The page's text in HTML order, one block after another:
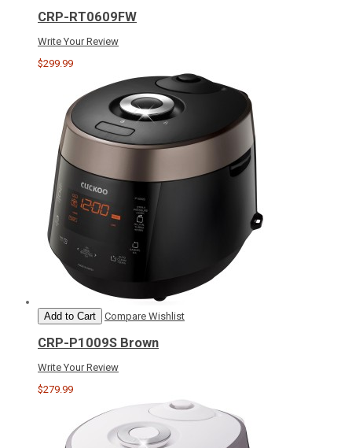
CRP-RT0609FW
Write Your Review
$299.99
Add to Cart Compare Wishlist
CRP-P1009S Brown
Write Your Review
$279.99